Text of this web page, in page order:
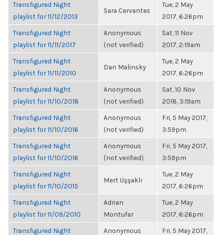
Transfigured Night
playlist for 11/12/2013
Sara Cervantes
Tue, 2 May
2017, 6:26pm
Transfigured Night
playlist for 11/11/2017
Anonymous
(not verified)
Sat, 11 Nov
2017, 2:19am
Transfigured Night
playlist for 11/11/2010
Dan Malinsky
Tue, 2 May
2017, 6:26pm
Transfigured Night
playlist for 11/10/2018
Anonymous
(not verified)
Sat, 10 Nov
2018, 3:19am
Transfigured Night
playlist for 11/10/2016
Anonymous
(not verified)
Fri, 5 May 2017,
3:59pm
Transfigured Night
playlist for 11/10/2016
Anonymous
(not verified)
Fri, 5 May 2017,
3:59pm
Transfigured Night
playlist for 11/10/2015
Mert Uşşaklı
Tue, 2 May
2017, 6:26pm
Transfigured Night
playlist for 11/09/2010
Adrian
Montufar
Tue, 2 May
2017, 6:26pm
Transfigured Night
Anonymous
Fri, 5 May 2017,